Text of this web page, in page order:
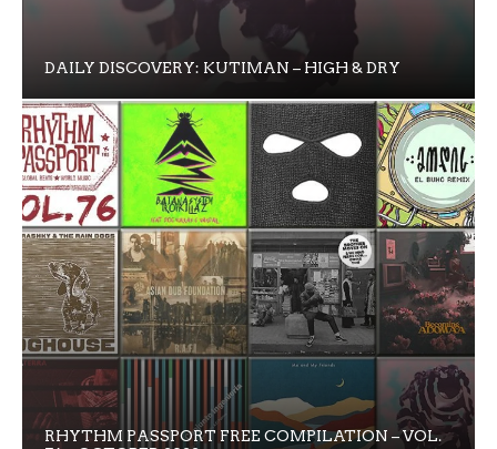
DAILY DISCOVERY: KUTIMAN – HIGH & DRY
RHYTHM PASSPORT FREE COMPILATION – VOL.